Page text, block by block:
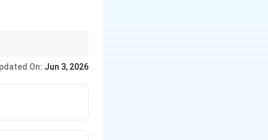
On: Jun 3, 2026